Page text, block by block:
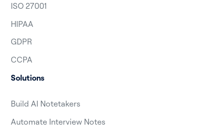
ISO 27001
HIPAA
GDPR
CCPA
Solutions
Build AI Notetakers
Automate Interview Notes